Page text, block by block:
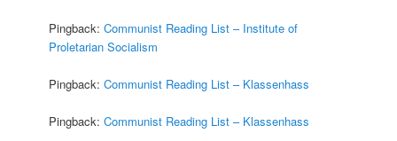
Pingback:Communist Reading List – Institute of
Proletarian Socialism
Pingback:Communist Reading List – Klassenhass
Pingback:Communist Reading List – Klassenhass